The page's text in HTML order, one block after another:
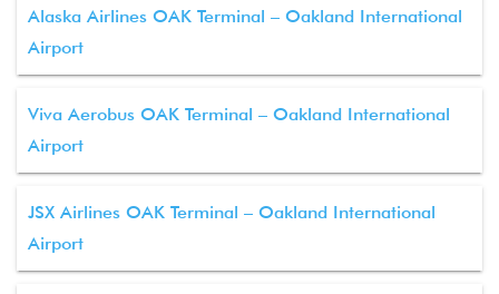
Alaska Airlines OAK Terminal – Oakland International
Airport
Viva Aerobus OAK Terminal – Oakland International
Airport
JSX Airlines OAK Terminal – Oakland International
Airport